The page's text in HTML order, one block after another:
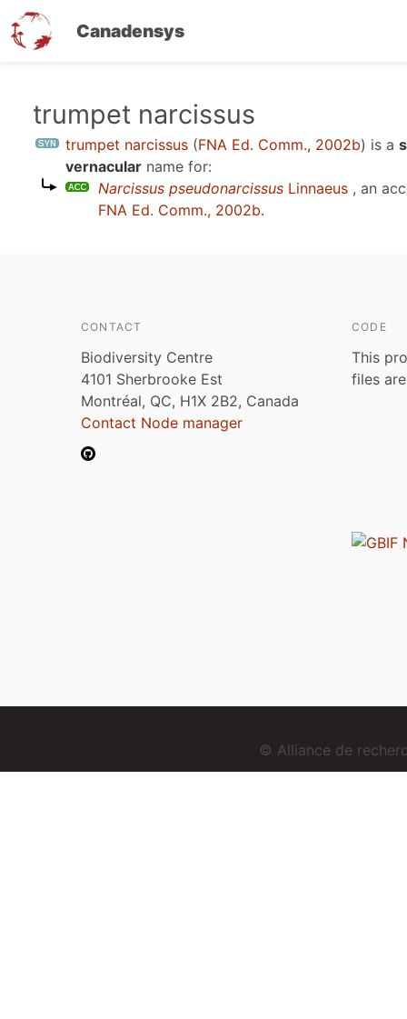
Canadensys
trumpet narcissus
trumpet narcissus (FNA Ed. Comm., 2002b) is a
vernacular name for:
Narcissus pseudonarcissus Linnaeus , an
FNA Ed. Comm., 2002b.
CONTACT
Biodiversity Centre
4101 Sherbrooke Est
Montréal, QC, H1X 2B2, Canada
Contact Node manager
CODE
This
files
© Alliance de